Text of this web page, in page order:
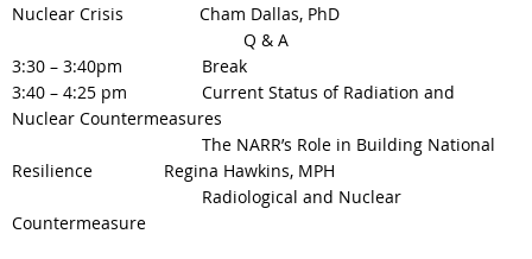
Nuclear Crisis Cham Dallas, PhD
Q & A
3:30 – 3:40pm
Break
3:40 – 4:25 pm
Current Status of Radiation and
Nuclear Countermeasures
The NARR’s Role in Building National
Resilience
Regina Hawkins, MPH
Radiological and Nuclear
Countermeasure